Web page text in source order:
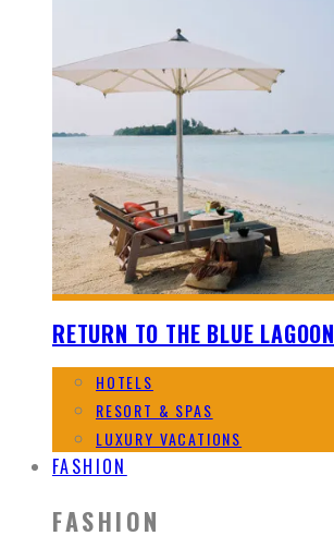
RETURN TO THE BLUE LAGOON
HOTELS
RESORT & SPAS
LUXURY VACATIONS
FASHION
FASHION